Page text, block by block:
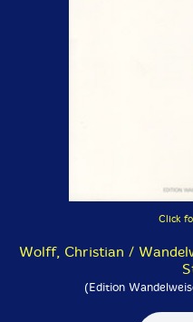
Click
Wolff, Christian /
(Edition